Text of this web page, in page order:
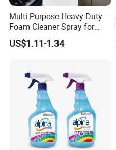
Performance Test
Multi Purpose Heavy Duty
Foam Cleaner Spray for
Professional Car Detailing,
Car Seats, Upholstery,
US$1.11-1.34